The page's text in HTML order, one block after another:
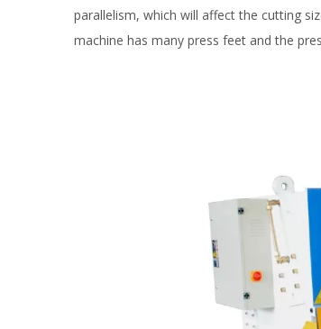
parallelism, which will affect the cutting
machine has many press feet and the